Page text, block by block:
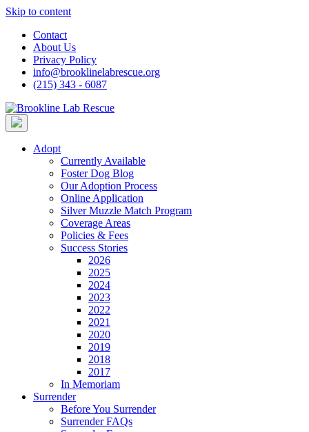
Skip to content
Contact
About Us
Privacy Policy
info@brooklinelabrescue.org
(215) 343 - 6087
Adopt
Currently Available
Foster Dog Blog
Our Adoption Process
Online Application
Silver Muzzle Match Program
Coverage Areas
Policies & Fees
Success Stories
2026
2025
2024
2023
2022
2021
2020
2019
2018
2017
In Memoriam
Surrender
Before You Surrender
Surrender FAQs